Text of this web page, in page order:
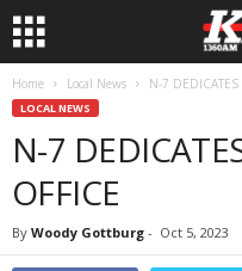
Home Local News N-7
LOCAL NEWS
N-7
OFFICE
By Woody Gottburg - Oct 5, 2023